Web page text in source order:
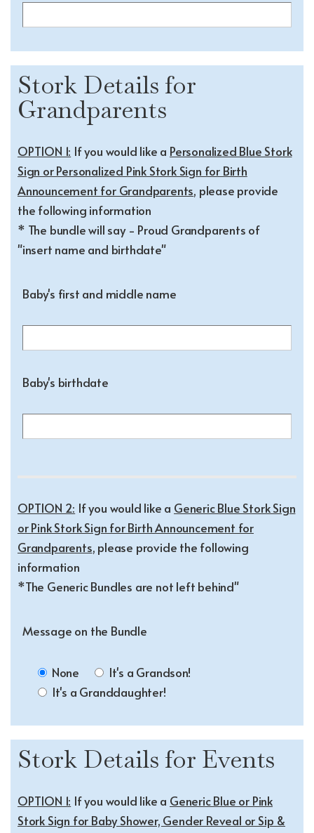
Stork Details for
Grandparents
OPTION 1: If you would like a Personalized Blue Stork
Sign or Personalized Pink Stork Sign for Birth
Announcement for Grandparents, please provide
the following information
* The bundle will say - Proud Grandparents of
"insert name and birthdate"
Baby's first and middle name
Baby's birthdate
OPTION 2: If you would like a Generic Blue Stork Sign
or Pink Stork Sign for Birth Announcement for
Grandparents, please provide the following
information
*The Generic Bundles are not left behind"
Message on the Bundle
None
It's a Grandson!
It's a Granddaughter!
Stork Details for Events
OPTION 1: If you would like a Generic Blue or Pink
Stork Sign for Baby Shower, Gender Reveal or Sip &